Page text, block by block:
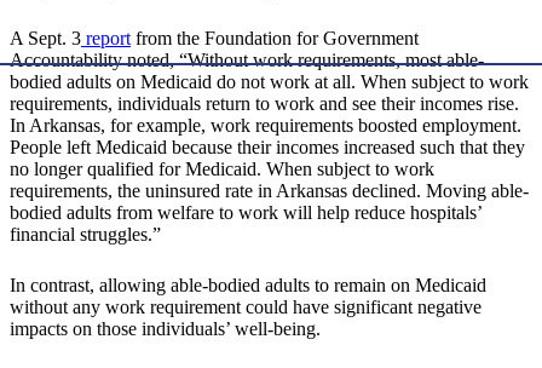
A Sept. 3 reportfrom the Foundation for Government
Accountability noted, “Without work requirements, most able-
bodied adults on Medicaid do not work at all. When subject to work
requirements, individuals return to work and see their incomes rise.
In Arkansas, for example, work requirements boosted employment.
People left Medicaid because their incomes increased such that they
no longer qualified for Medicaid. When subject to work
requirements, the uninsured rate in Arkansas declined. Moving able-
bodied adults from welfare to work will help reduce hospitals’
financial struggles.”
In contrast, allowing able-bodied adults to remain on Medicaid
without any work requirement could have significant negative
impacts on those individuals’ well-being.